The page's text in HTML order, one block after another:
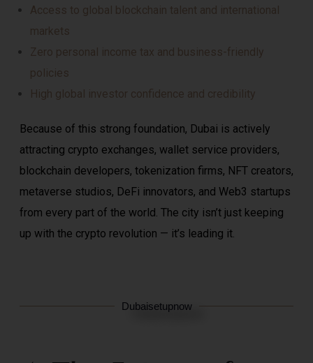
Access to global blockchain talent and international
markets
Zero personal income tax and business-friendly
policies
High global investor confidence and credibility
Because of this strong foundation, Dubai is actively
attracting crypto exchanges, wallet service providers,
blockchain developers, tokenization firms, NFT creators,
metaverse studios, DeFi innovators, and Web3 startups
from every part of the world. The city isn’t just keeping
up with the crypto revolution — it’s leading it.
Dubaisetupnow